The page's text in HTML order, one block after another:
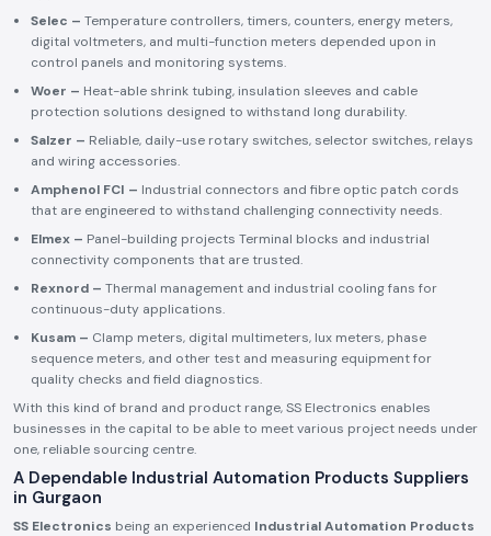
Selec – Temperature controllers, timers, counters, energy meters,
digital voltmeters, and multi-function meters depended upon in
control panels and monitoring systems.
Woer – Heat-able shrink tubing, insulation sleeves and cable
protection solutions designed to withstand long durability.
Salzer – Reliable, daily-use rotary switches, selector switches, relays
and wiring accessories.
Amphenol FCI – Industrial connectors and fibre optic patch cords
that are engineered to withstand challenging connectivity needs.
Elmex – Panel-building projects Terminal blocks and industrial
connectivity components that are trusted.
Rexnord – Thermal management and industrial cooling fans for
continuous-duty applications.
Kusam – Clamp meters, digital multimeters, lux meters, phase
sequence meters, and other test and measuring equipment for
quality checks and field diagnostics.
With this kind of brand and product range, SS Electronics enables
businesses in the capital to be able to meet various project needs under
one, reliable sourcing centre.
A Dependable Industrial Automation Products Suppliers
in Gurgaon
SS Electronics being an experienced Industrial Automation Products